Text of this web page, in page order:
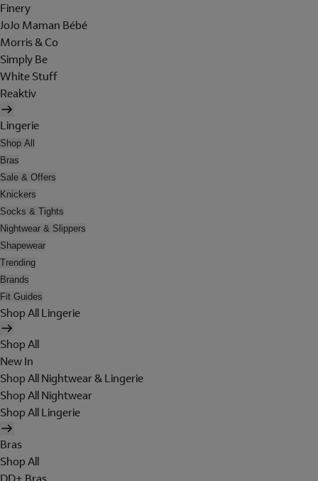
Finery
JoJo Maman Bébé
Morris & Co
Simply Be
White Stuff
Reaktiv
Lingerie
Shop All
Bras
Sale & Offers
Knickers
Socks & Tights
Nightwear & Slippers
Shapewear
Trending
Brands
Fit Guides
Shop All Lingerie
Shop All
New In
Shop All Nightwear & Lingerie
Shop All Nightwear
Shop All Lingerie
Bras
Shop All
DD+ Bras